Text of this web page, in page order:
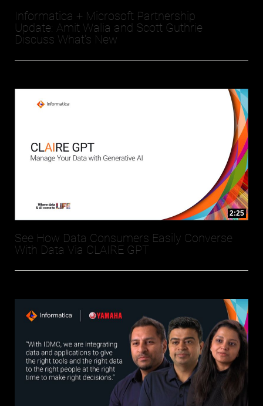
Informatica + Microsoft Partnership
Update: Amit Walia and Scott Guthrie
Discuss What's New
2:25
See How Data Consumers Easily Converse
With Data Via CLAIRE GPT